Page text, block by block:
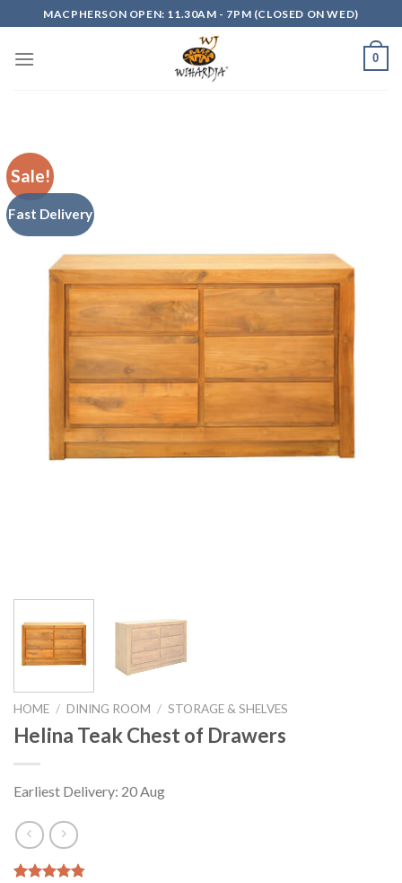
to
content
MACPHERSON OPEN: 11.30AM - 7PM (CLOSED ON WED)
0
Sale!
Fast Delivery
HOME / DINING ROOM / STORAGE & SHELVES
Helina Teak Chest of Drawers
Earliest Delivery: 20 Aug